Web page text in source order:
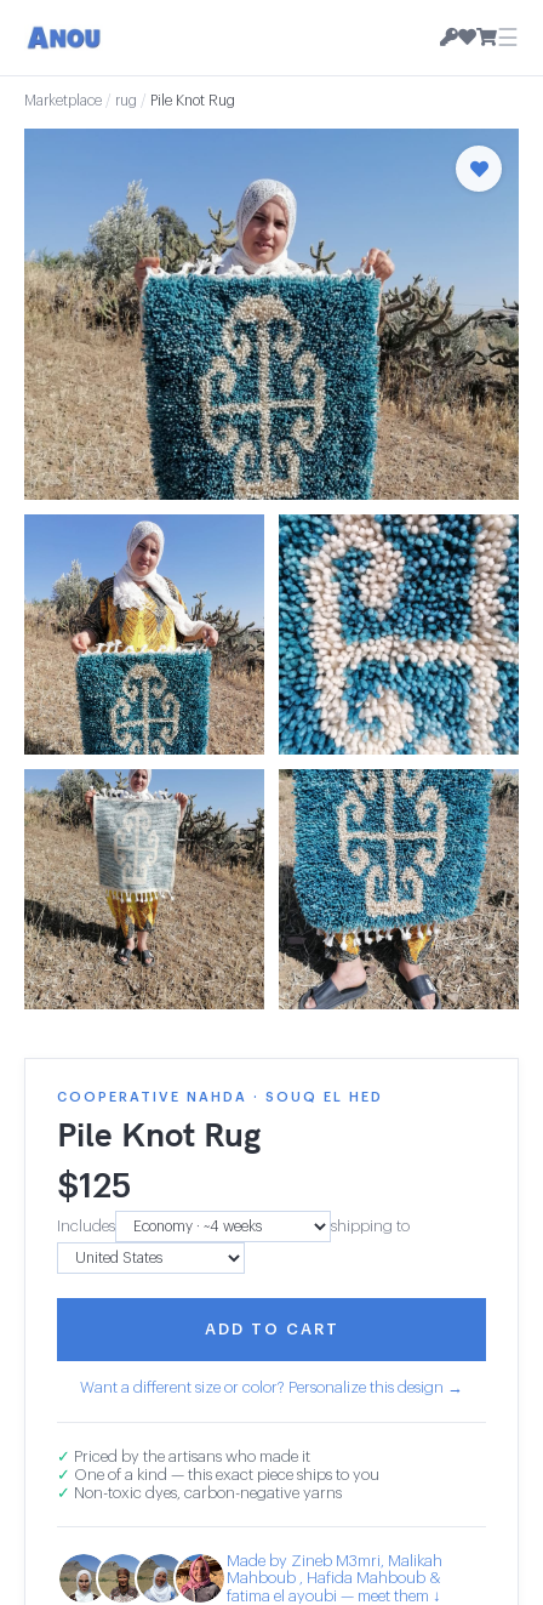
☰
Marketplace / rug / Pile Knot Rug
COOPERATIVE NAHDA · SOUQ EL HED
Pile Knot Rug
$125
Includes shipping to
ADD TO CART
Want a different size or color? Personalize this design →
✓ Priced by the artisans who made it
✓ One of a kind — this exact piece ships to you
✓ Non-toxic dyes, carbon-negative yarns
Made by Zineb M3mri, Malikah
Mahboub , Hafida Mahboub &
fatima el ayoubi — meet them ↓